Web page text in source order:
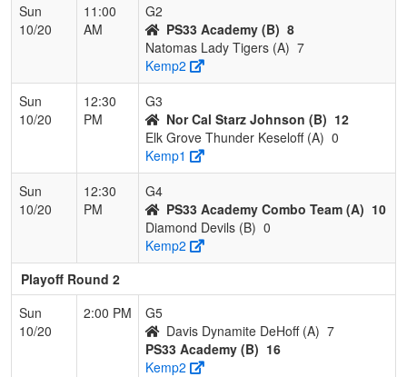
Sun
10/20
11:00
AM
G2
PS33 Academy (B) 8
Natomas Lady Tigers (A) 7
Kemp2
Sun
10/20
12:30
PM
G3
Nor Cal Starz Johnson (B) 12
Elk Grove Thunder Keseloff (A) 0
Kemp1
Sun
10/20
12:30
PM
G4
PS33 Academy Combo Team (A) 10
Diamond Devils (B) 0
Kemp2
Playoff Round 2
Sun
10/20
2:00 PM
G5
Davis Dynamite DeHoff (A) 7
PS33 Academy (B) 16
Kemp2